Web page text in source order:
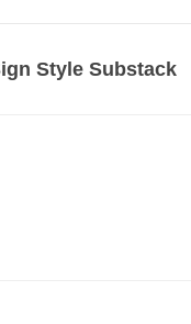
Style Substack